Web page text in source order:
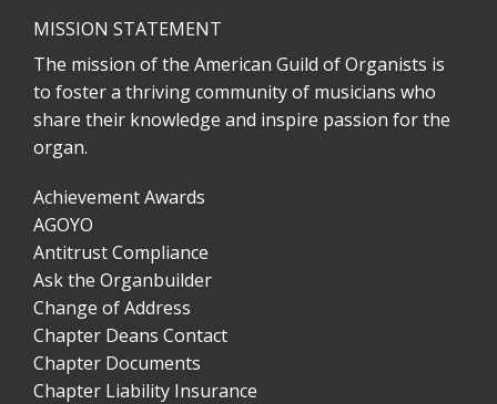
MISSION STATEMENT
The mission of the American Guild of Organists is
to foster a thriving community of musicians who
share their knowledge and inspire passion for the
organ.
Achievement Awards
AGOYO
Antitrust Compliance
Ask the Organbuilder
Change of Address
Chapter Deans Contact
Chapter Documents
Chapter Liability Insurance